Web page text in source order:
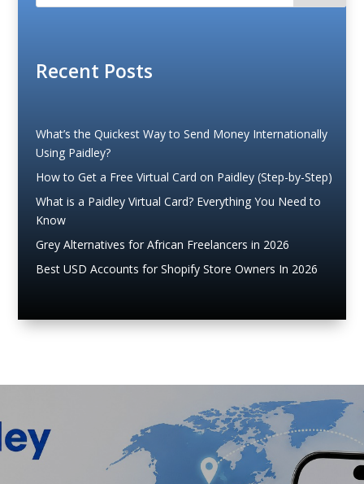
Recent Posts
What’s the Quickest Way to Send Money Internationally
Using Paidley?
How to Get a Free Virtual Card on Paidley (Step-by-Step)
What is a Paidley Virtual Card? Everything You Need to
Know
Grey Alternatives for African Freelancers in 2026
Best USD Accounts for Shopify Store Owners In 2026